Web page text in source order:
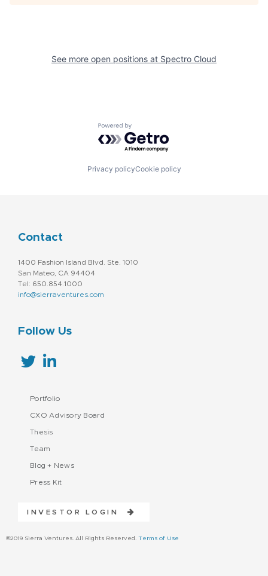
See more open positions at Spectro Cloud
Powered by Getro.com
Privacy policyCookie policy
Contact
1400 Fashion Island Blvd. Ste. 1010
San Mateo, CA 94404
Tel: 650.854.1000
info@sierraventures.com
Follow Us
Portfolio
CXO Advisory Board
Thesis
Team
Blog + News
Press Kit
INVESTOR LOGIN
©2019 Sierra Ventures. All Rights Reserved. Terms of Use